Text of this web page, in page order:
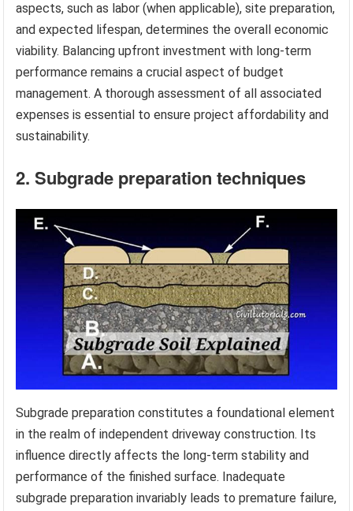
aspects, such as labor (when applicable), site preparation,
and expected lifespan, determines the overall economic
viability. Balancing upfront investment with long-term
performance remains a crucial aspect of budget
management. A thorough assessment of all associated
expenses is essential to ensure project affordability and
sustainability.
2. Subgrade preparation techniques
Subgrade preparation constitutes a foundational element
in the realm of independent driveway construction. Its
influence directly affects the long-term stability and
performance of the finished surface. Inadequate
subgrade preparation invariably leads to premature failure,